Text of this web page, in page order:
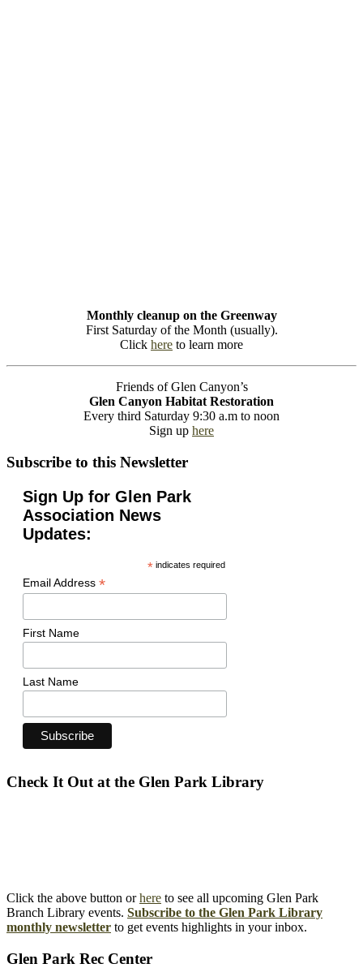
Monthly cleanup on the Greenway
First Saturday of the Month (usually).
Click here to learn more
Friends of Glen Canyon’s
Glen Canyon Habitat Restoration
Every third Saturday 9:30 a.m to noon
Sign up here
Subscribe to this Newsletter
Sign Up for Glen Park
Association News
Updates:
*indicates required
Email Address *
First Name
Last Name
Check It Out at the Glen Park Library
Click the above button orhere to see all upcoming Glen Park
Branch Library events. Subscribe to the Glen Park Library
monthly newsletter to get events highlights in your inbox.
Glen Park Rec Center